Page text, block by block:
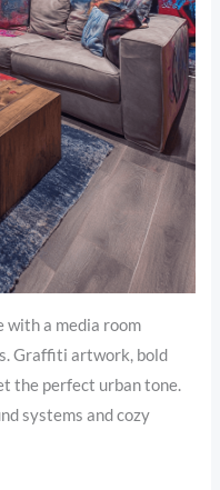
with a media room
Graffiti artwork, bold
the perfect urban tone.
systems and cozy